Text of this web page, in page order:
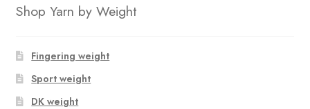
Shop Yarn by Weight
Fingering weight
Sport weight
DK weight